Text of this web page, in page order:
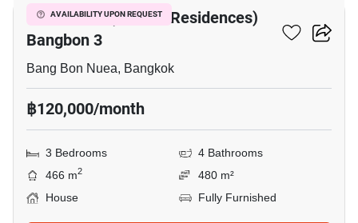
AVAILABILITY UPON REQUEST
The Pavilla (Private Residences)
Bangbon 3
Bang Bon Nuea, Bangkok
฿120,000/month
3 Bedrooms
4 Bathrooms
466 m2
480 m²
House
Fully Furnished